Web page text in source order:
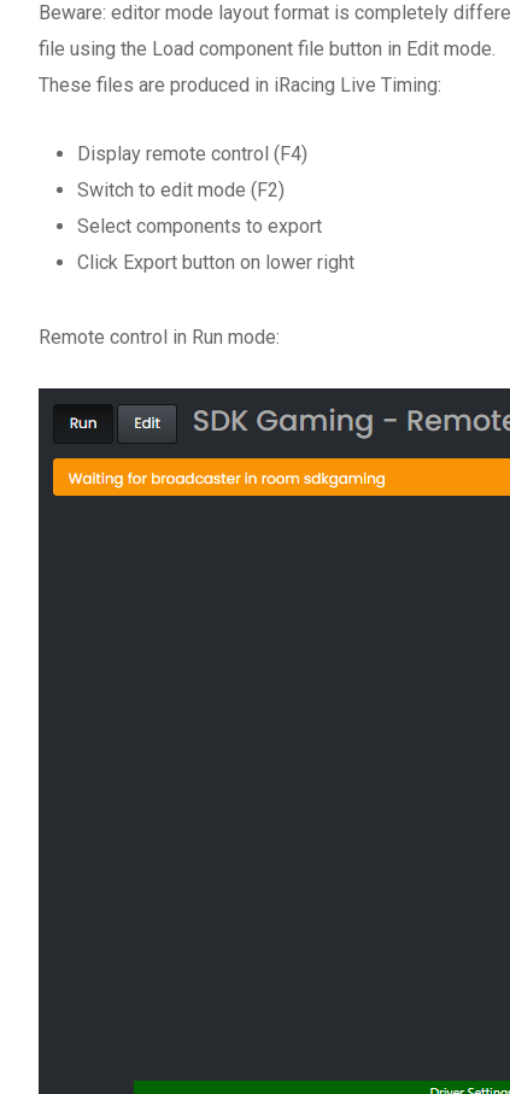
Beware: editor mode layout format is completely
file using the Load component file button in Edit mode.
These files are produced in iRacing Live Timing:
Display remote control (F4)
Switch to edit mode (F2)
Select components to export
Click Export button on lower right
Remote control in Run mode: